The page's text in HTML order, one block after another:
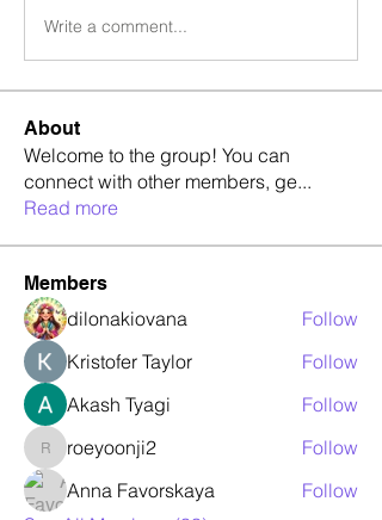
Write a comment...
About
Welcome to the group! You can
connect with other members, ge...
Read more
Members
dilonakiovana
Follow
Kristofer Taylor
Follow
Akash Tyagi
Follow
roeyoonji2
roeyoonji2
Follow
Anna Favorskaya
Follow